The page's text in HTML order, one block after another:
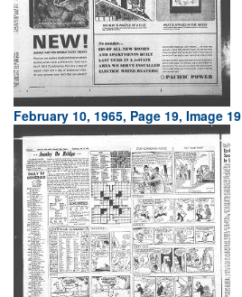
February 10, 1965, Page 19, Image 19